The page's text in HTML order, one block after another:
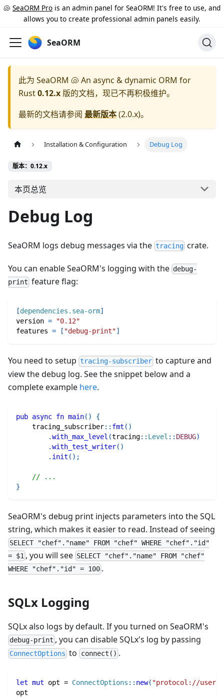
🐚 SeaORM Pro is an admin panel for SeaORM! It's free to use, and
allows you to create professional admin panels easily.
SeaORM
此为 SeaORM 🐚 An async & dynamic ORM for
Rust0.12.x 版的文档，现已不再积极维护。
最新的文档请参阅 最新版本(2.0.x)。
Installation & Configuration Debug Log
版本：0.12.x
本页总览
Debug Log
SeaORM logs debug messages via the tracing crate.
You can enable SeaORM's logging with the debug-
print feature flag:
[dependencies.sea-orm]
version =
"0.12"
features = [ "debug-print"]
You need to setup tracing-subscriber to capture and
view the debug log. See the snippet below and a
complete example here.
pub async fn main( )
{
tracing_subscriber:: fmt ( )
.with_max_level (tracing:: Level :: DEBUG)
.with_test_writer( )
. init ( ) ;
// ...
}
SeaORM's debug print injects parameters into the SQL
string, which makes it easier to read. Instead of seeing
SELECT "chef"."name" FROM "chef" WHERE "chef"."id"
= $1 , you will see SELECT "chef"."name" FROM "chef"
WHERE "chef"."id" = 100 .
SQLx Logging
SQLx also logs by default. If you turned on SeaORM's
debug-print , you can disable SQLx's log by passing
ConnectOptions to connect() .
let mut opt = ConnectOptions :: new( "protocol://
opt